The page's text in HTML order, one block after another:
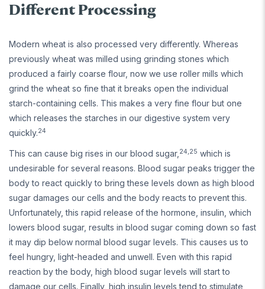
Different Processing
Modern wheat is also processed very differently. Whereas
previously wheat was milled using grinding stones which
produced a fairly coarse flour, now we use roller mills which
grind the wheat so fine that it breaks open the individual
starch-containing cells. This makes a very fine flour but one
which releases the starches in our digestive system very
quickly.24
This can cause big rises in our blood sugar, 24,25 which is
undesirable for several reasons. Blood sugar peaks trigger the
body to react quickly to bring these levels down as high blood
sugar damages our cells and the body reacts to prevent this.
Unfortunately, this rapid release of the hormone, insulin, which
lowers blood sugar, results in blood sugar coming down so fast
it may dip below normal blood sugar levels. This causes us to
feel hungry, light-headed and unwell. Even with this rapid
reaction by the body, high blood sugar levels will start to
damage our cells. Finally, high insulin levels tend to stimulate